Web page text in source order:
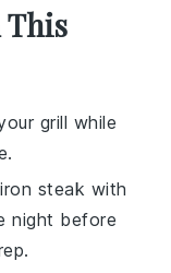
This
grill while
steak with
night before